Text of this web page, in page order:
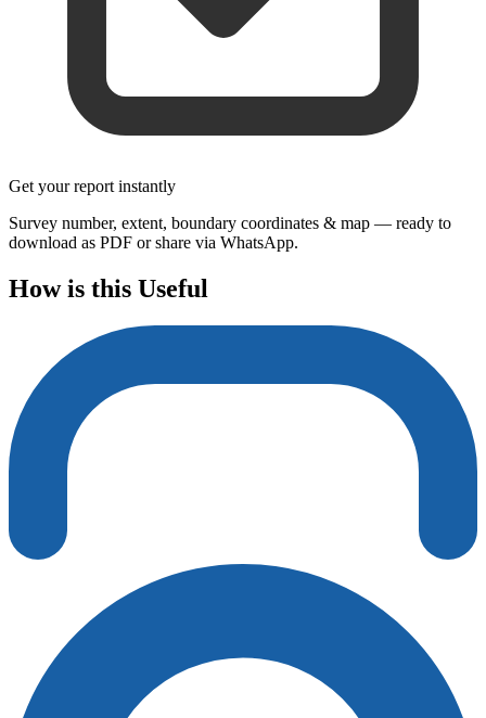
Get your report instantly
Survey number, extent, boundary coordinates & map — ready to
download as PDF or share via WhatsApp.
How is this Useful